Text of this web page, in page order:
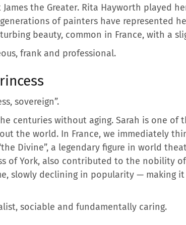
the Greater. Rita Hayworth played
of painters have represented
beauty, common in France, with a
frank and professional.
sovereign”.
centuries without aging. Sarah is one of
the world. In France, we immediately
Divine”, a legendary figure in world
of York, also contributed to the nobility
slowly declining in popularity — making
sociable and fundamentally caring.